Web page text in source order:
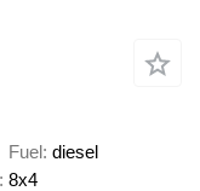
Fuel diesel
8x4